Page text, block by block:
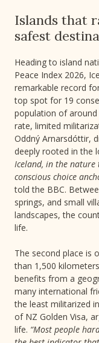
Islands that
safest
Heading to island
Peace Index 2026,
remarkable record
top spot for 19
population of
rate, limited
Oddný Arnarsdóttir,
deeply rooted in the
Iceland, in the
conscious choice
told the BBC.
springs, and small
landscapes, the
life.
The second place is
than 1,500
benefits from a
many international
the least militarized
of NZ Golden Visa,
life. “Most people